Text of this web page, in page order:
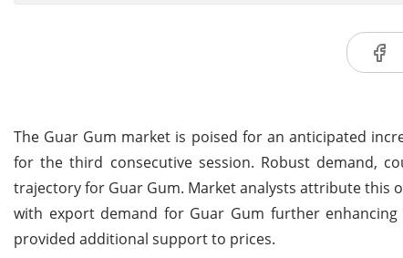
The Guar Gum market is poised for an anticipated
for the third consecutive session. Robust demand,
trajectory for Guar Gum. Market analysts attribute this
with export demand for Guar Gum further
provided additional support to prices.